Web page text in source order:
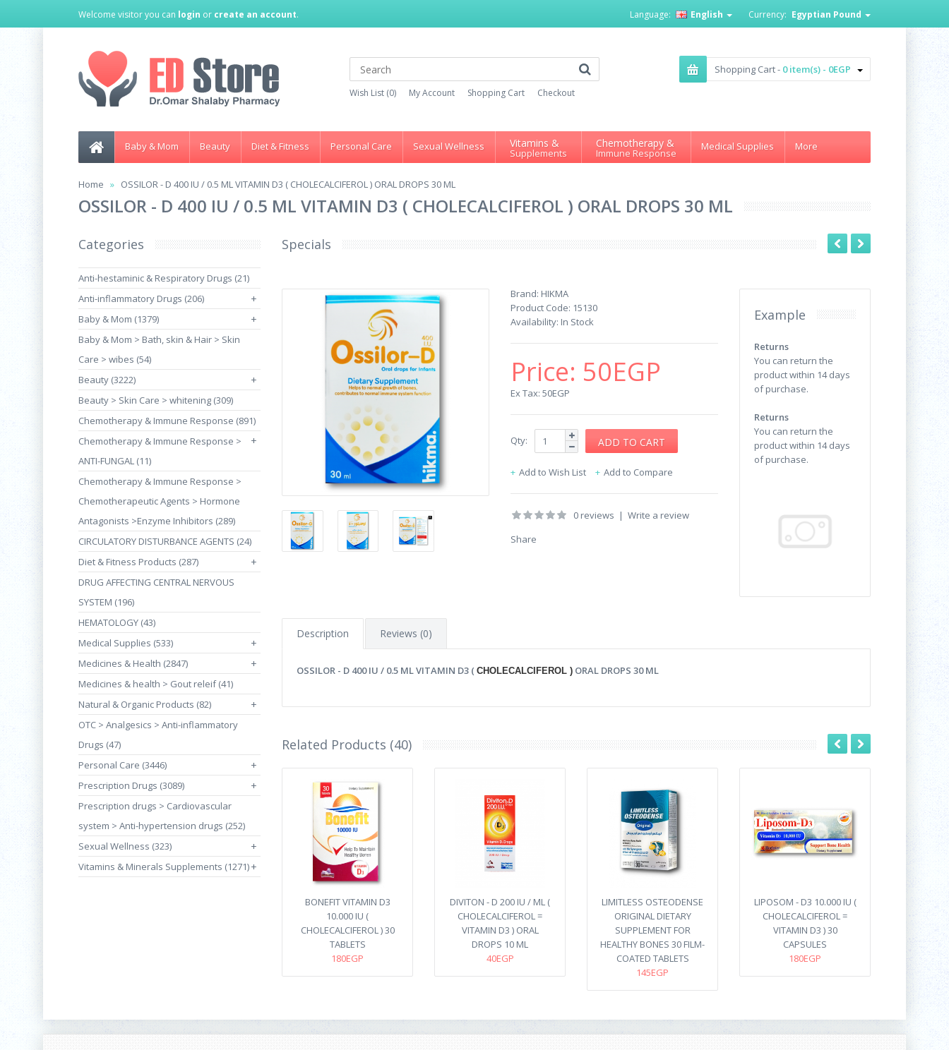
Welcome visitor you can login or create an account. Currency: Egyptian Pound
Language: English
Wish List (0) My Account Shopping Cart Checkout
Shopping Cart - 0 item(s) - 0EGP
Baby & Mom Beauty Diet & Fitness Personal Care Sexual Wellness Vitamins &
Supplements
Chemotherapy &
Immune Response
Medical Supplies More
Home OSSILOR - D 400 IU / 0.5 ML VITAMIN D3 ( CHOLECALCIFEROL ) ORAL DROPS 30 ML
OSSILOR - D 400 IU / 0.5 ML VITAMIN D3 ( CHOLECALCIFEROL ) ORAL DROPS 30 ML
Categories
Anti-hestaminic & Respiratory Drugs (21)
Anti-inflammatory Drugs (206)
+
Baby & Mom (1379) +
Baby & Mom > Bath, skin & Hair > Skin
Care > wibes (54)
Beauty (3222)
+
Beauty > Skin Care > whitening (309)
Chemotherapy & Immune Response (891)
+
Chemotherapy & Immune Response >
ANTI-FUNGAL (11)
Chemotherapy & Immune Response >
Chemotherapeutic Agents > Hormone
Antagonists >Enzyme Inhibitors (289)
CIRCULATORY DISTURBANCE AGENTS (24)
Diet & Fitness Products (287)
+
DRUG AFFECTING CENTRAL NERVOUS
SYSTEM (196)
HEMATOLOGY (43)
Medical Supplies (533)
+
Medicines & Health (2847) +
Medicines & health > Gout releif (41)
Natural & Organic Products (82)
+
OTC > Analgesics > Anti-inflammatory
Drugs (47)
Personal Care (3446)
+
Prescription Drugs (3089) +
Prescription drugs > Cardiovascular
system > Anti-hypertension drugs (252)
Sexual Wellness (323)
+
Vitamins & Minerals Supplements (1271)+
Specials
Brand: HIKMA
Product Code: 15130
Availability: In Stock
Price: 50EGP
Ex Tax: 50EGP
Qty:
Add to Wish List Add to Compare
0 reviews | Write a review
Share
Example
Returns
You can return the
product within 14 days
of purchase.
Returns
You can return the
product within 14 days
of purchase.
Description Reviews (0)
OSSILOR - D 400 IU / 0.5 ML VITAMIN D3 ( CHOLECALCIFEROL ) ORAL DROPS 30 ML
Related Products (40)
BONEFIT VITAMIN D3
10.000 IU (
CHOLECALCIFEROL ) 30
TABLETS
180EGP
DIVITON - D 200 IU / ML (
CHOLECALCIFEROL =
VITAMIN D3 ) ORAL
DROPS 10 ML
40EGP
LIMITLESS OSTEODENSE
ORIGINAL DIETARY
SUPPLEMENT FOR
HEALTHY BONES 30 FILM-
COATED TABLETS
145EGP
LIPOSOM - D3 10.000 IU (
CHOLECALCIFEROL =
VITAMIN D3 ) 30
CAPSULES
180EGP